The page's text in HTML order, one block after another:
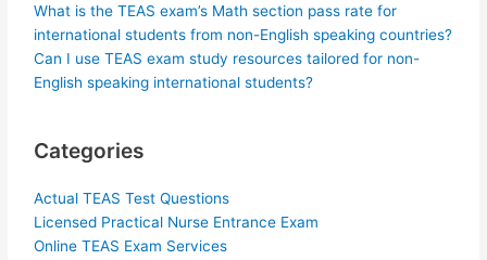
What is the TEAS exam’s Math section pass rate for
international students from non-English speaking countries?
Can I use TEAS exam study resources tailored for non-
English speaking international students?
Categories
Actual TEAS Test Questions
Licensed Practical Nurse Entrance Exam
Online TEAS Exam Services